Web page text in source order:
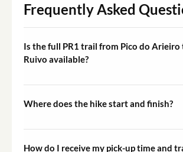
Frequently Asked
Is the full PR1 trail from Pico do Arieiro
Ruivo available?
PR3 Vereda do Burro trail (7.3 km),
Where does the hike start and finish?
How do I receive my pick-up time and